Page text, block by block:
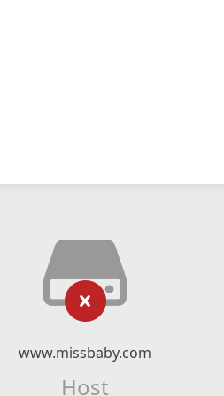
www.missbaby.com
Host